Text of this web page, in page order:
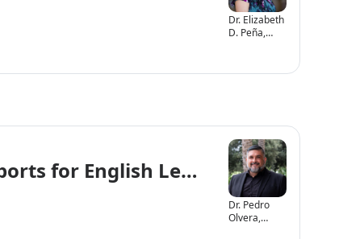
Dr. Elizabeth
D. Peña,
for English Learners (EL)
Dr. Pedro
Olvera,